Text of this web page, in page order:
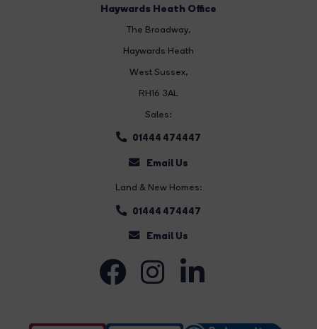
Haywards Heath Office
The Broadway,
Haywards Heath
West Sussex,
RH16 3AL
Sales:
01444 474447
Email Us
Land & New Homes:
01444 474447
Email Us